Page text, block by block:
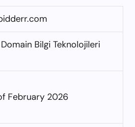
Bilgi Teknolojileri
February 2026